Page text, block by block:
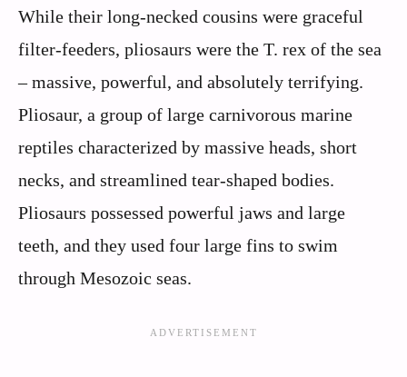
While their long-necked cousins were graceful
filter-feeders, pliosaurs were the T. rex of the sea
– massive, powerful, and absolutely terrifying.
Pliosaur, a group of large carnivorous marine
reptiles characterized by massive heads, short
necks, and streamlined tear-shaped bodies.
Pliosaurs possessed powerful jaws and large
teeth, and they used four large fins to swim
through Mesozoic seas.